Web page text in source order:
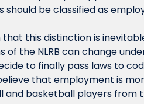
be classified as
this distinction is
of the NLRB can change
to finally pass laws to
that employment is
and basketball players from